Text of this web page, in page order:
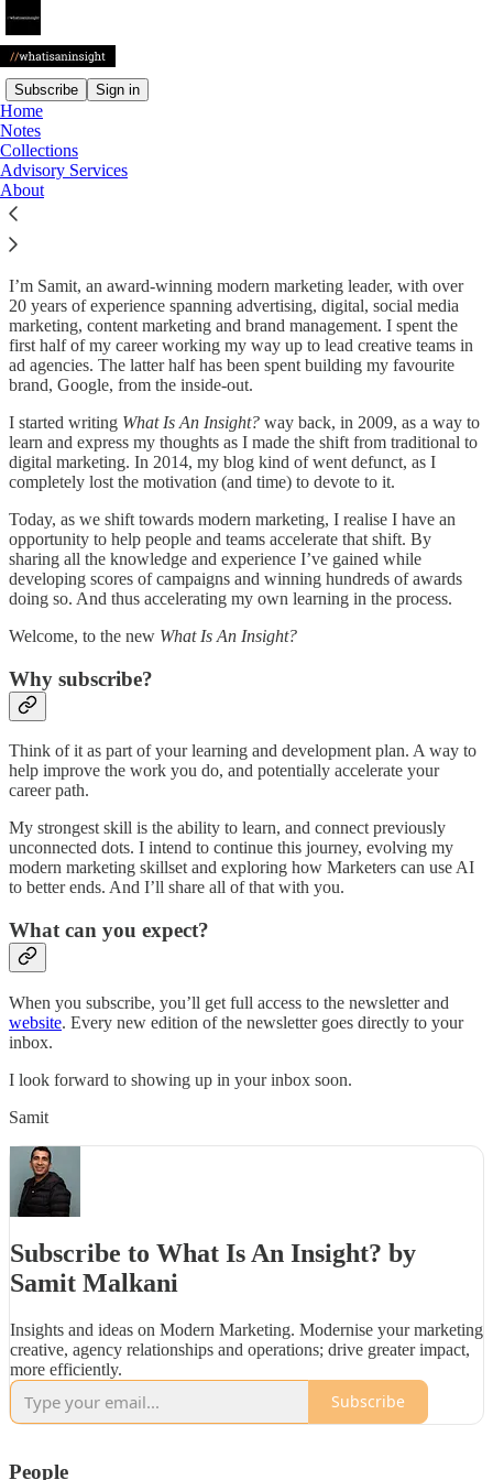
Subscribe Sign in
Home
Notes
Collections
Advisory Services
About
Welcome to
Insight?
I’m Samit, an award-winning modern marketing leader, with over
20 years of experience spanning advertising, digital, social media
marketing, content marketing and brand management. I spent the
first half of my career working my way up to lead creative teams in
ad agencies. The latter half has been spent building my favourite
brand, Google, from the inside-out.
I started writing What Is An Insight? way back, in 2009, as a way to
learn and express my thoughts as I made the shift from traditional to
digital marketing. In 2014, my blog kind of went defunct, as I
completely lost the motivation (and time) to devote to it.
Today, as we shift towards modern marketing, I realise I have an
opportunity to help people and teams accelerate that shift. By
sharing all the knowledge and experience I’ve gained while
developing scores of campaigns and winning hundreds of awards
doing so. And thus accelerating my own learning in the process.
Welcome, to the new What Is An Insight?
Why subscribe?
Think of it as part of your learning and development plan. A way to
help improve the work you do, and potentially accelerate your
career path.
My strongest skill is the ability to learn, and connect previously
unconnected dots. I intend to continue this journey, evolving my
modern marketing skillset and exploring how Marketers can use AI
to better ends. And I’ll share all of that with you.
What can you expect?
When you subscribe, you’ll get full access to the newsletter and
website. Every new edition of the newsletter goes directly to your
inbox.
I look forward to showing up in your inbox soon.
Samit
Subscribe to What Is An Insight? by
Samit Malkani
Insights and ideas on Modern Marketing. Modernise your marketing
creative, agency relationships and operations; drive greater impact,
more efficiently.
Subscribe
People